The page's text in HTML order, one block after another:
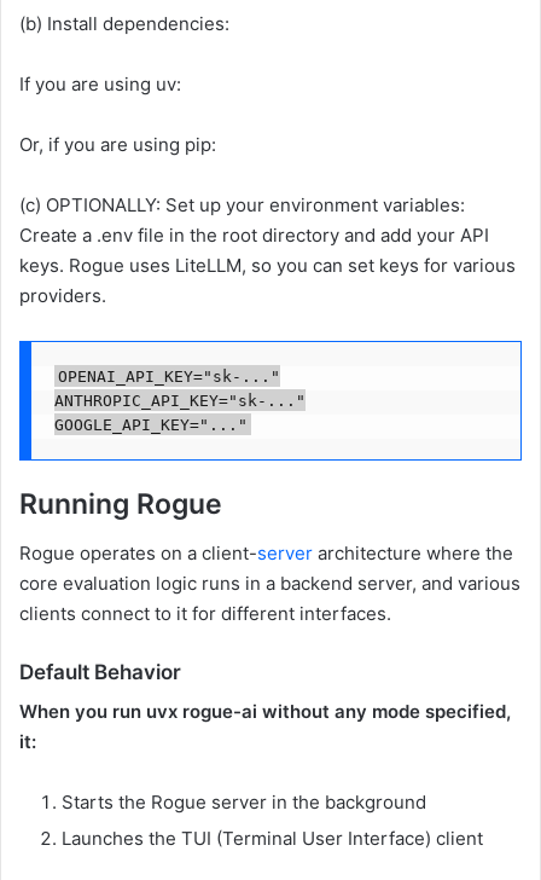
(b) Install dependencies:
If you are using uv:
Or, if you are using pip:
(c) OPTIONALLY: Set up your environment variables:
Create a .env file in the root directory and add your API
keys. Rogue uses LiteLLM, so you can set keys for various
providers.
OPENAI_API_KEY="sk-..."
ANTHROPIC_API_KEY="sk-..."
Running Rogue
Rogue operates on a client-server architecture where the
core evaluation logic runs in a backend server, and various
clients connect to it for different interfaces.
Default Behavior
When you run uvx rogue-ai without any mode specified,
it:
Starts the Rogue server in the background
Launches the TUI (Terminal User Interface) client